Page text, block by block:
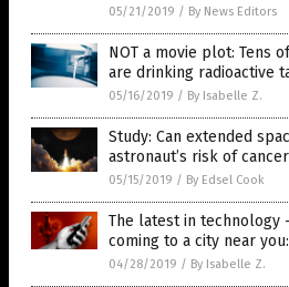
05/21/2019 / By News Editors
NOT a movie plot: Tens
are drinking radioactive
05/16/2019 / By Isabelle Z.
Study: Can extended
astronaut’s risk of
05/15/2019 / By Edsel Cook
The latest in technology
coming to a city near
04/28/2019 / By Isabelle Z.